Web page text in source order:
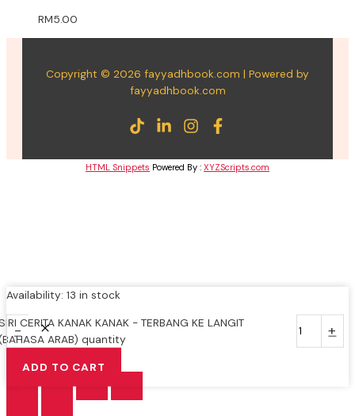
RM5.00
Copyright © 2026 fayyadhbook.com | Powered by
fayyadhbook.com
HTML Snippets Powered By : XYZScripts.com
Availability: 13 in stock
-CERITA KANAK KANAK - TERBANG KE LANGIT
ARAB) quantity
+
ADD TO CART